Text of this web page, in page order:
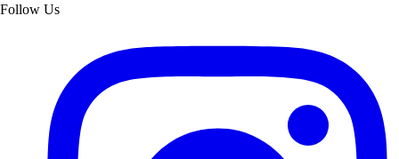
Follow Us